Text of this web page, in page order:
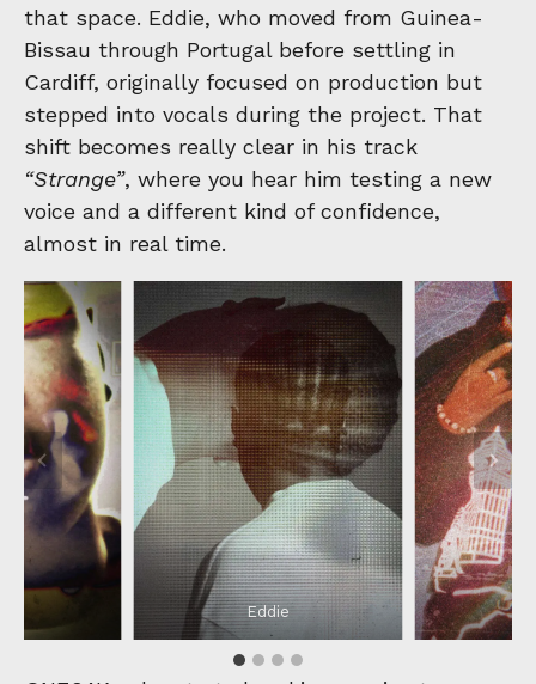
that space. Eddie, who moved from Guinea-
Bissau through Portugal before settling in
Cardiff, originally focused on production but
stepped into vocals during the project. That
shift becomes really clear in his track
“Strange”, where you hear him testing a new
voice and a different kind of confidence,
almost in real time.
Eddie